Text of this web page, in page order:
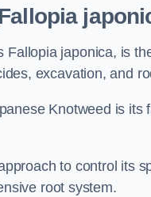
japonica, is
excavation, and
Knotweed is
to control its
root system.